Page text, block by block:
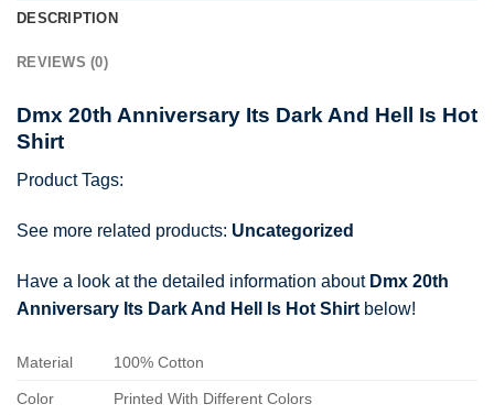
DESCRIPTION
REVIEWS (0)
Dmx 20th Anniversary Its Dark And Hell Is Hot
Shirt
Product Tags:
See more related products: Uncategorized
Have a look at the detailed information about Dmx 20th
Anniversary Its Dark And Hell Is Hot Shirt below!
Material 100% Cotton
Color Printed With Different Colors